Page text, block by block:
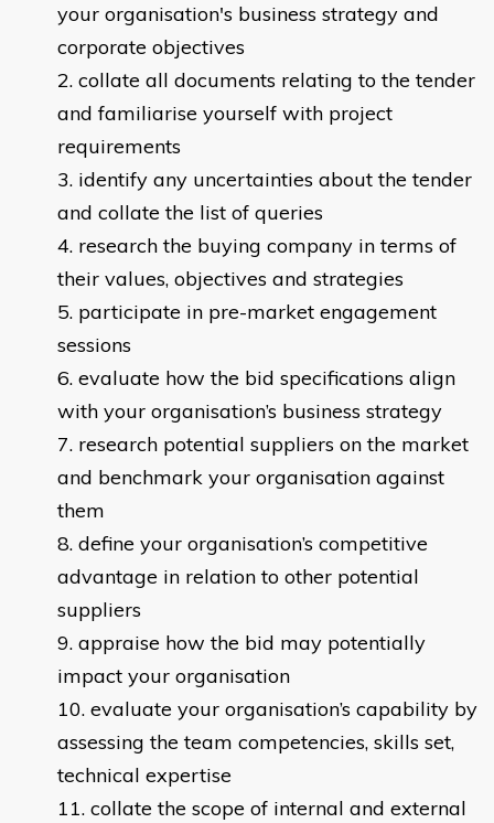
your organisation's business strategy and
corporate objectives
collate all documents relating to the tender
and familiarise yourself with project
requirements
identify any uncertainties about the tender
and collate the list of queries
research the buying company in terms of
their values, objectives and strategies
participate in pre-market engagement
sessions
evaluate how the bid specifications align
with your organisation’s business strategy
research potential suppliers on the market
and benchmark your organisation against
them
define your organisation’s competitive
advantage in relation to other potential
suppliers
appraise how the bid may potentially
impact your organisation
evaluate your organisation’s capability by
assessing the team competencies, skills set,
technical expertise
collate the scope of internal and external